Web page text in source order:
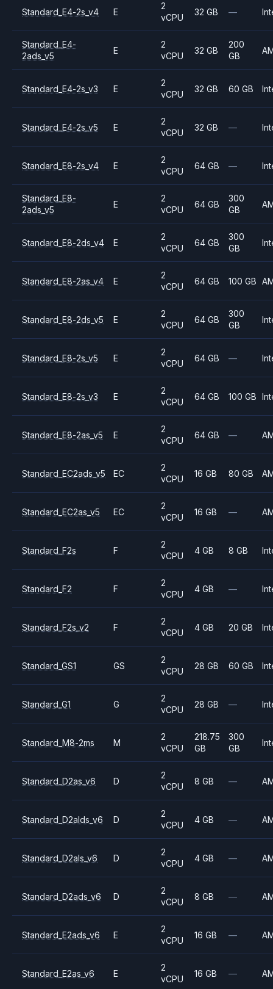
Standard_E4-2s_v4 E
2
vCPU
32 GB —
Standard_E4-
2ads_v5
E
2
vCPU
32 GB
200
GB
Standard_E4-2s_v3 E
2
vCPU
32 GB 60 GB
Standard_E4-2s_v5 E
2
vCPU
32 GB —
Standard_E8-2s_v4 E
2
vCPU
64 GB —
Standard_E8-
2ads_v5
E
2
vCPU
64 GB
300
GB
Standard_E8-2ds_v4 E
2
vCPU
64 GB
300
GB
Standard_E8-2as_v4 E
2
vCPU
64 GB 100 GB
Standard_E8-2ds_v5 E
2
vCPU
64 GB
300
GB
Standard_E8-2s_v5 E
2
vCPU
64 GB —
Standard_E8-2s_v3 E
2
vCPU
64 GB 100 GB
Standard_E8-2as_v5 E
2
vCPU
64 GB —
Standard_EC2ads_v5 EC
2
vCPU
16 GB 80 GB
Standard_EC2as_v5 EC
2
vCPU
16 GB —
Standard_F2s F
2
vCPU
4 GB 8 GB
Standard_F2 F
2
vCPU
4 GB —
Standard_F2s_v2 F
2
vCPU
4 GB 20 GB
Standard_GS1 GS
2
vCPU
28 GB 60 GB
Standard_G1 G
2
vCPU
28 GB —
Standard_M8-2ms M
2
vCPU
218.75
GB
300
GB
Standard_D2as_v6 D
2
vCPU
8 GB —
Standard_D2alds_v6 D
2
vCPU
4 GB —
Standard_D2als_v6 D
2
vCPU
4 GB —
Standard_D2ads_v6 D
2
vCPU
8 GB —
Standard_E2ads_v6 E
2
vCPU
16 GB —
Standard_E2as_v6 E
2
vCPU
16 GB —